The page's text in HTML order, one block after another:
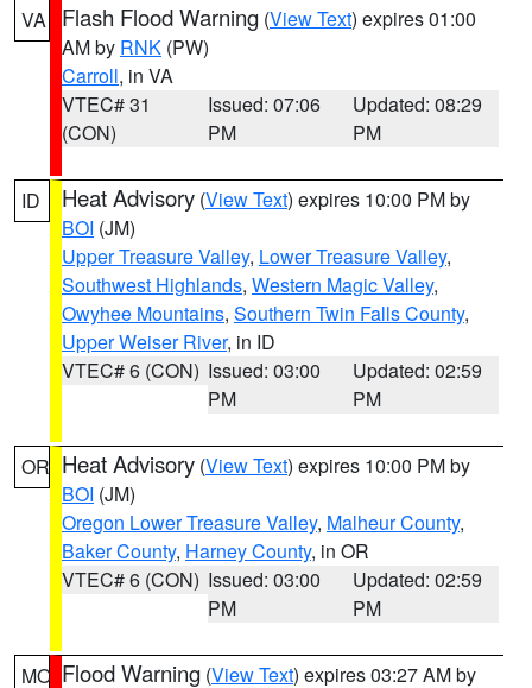
VA Flash Flood Warning (View Text) expires 01:00
AM by RNK (PW)
Carroll, in VA
VTEC# 31
(CON)
Issued: 07:06
PM
Updated: 08:29
PM
ID Heat Advisory (View Text) expires 10:00 PM by
BOI (JM)
Upper Treasure Valley, Lower Treasure Valley,
Southwest Highlands, Western Magic Valley,
Owyhee Mountains, Southern Twin Falls County,
Upper Weiser River, in ID
VTEC# 6 (CON) Issued: 03:00
PM
Updated: 02:59
PM
OR Heat Advisory (View Text) expires 10:00 PM by
BOI (JM)
Oregon Lower Treasure Valley, Malheur County,
Baker County, Harney County, in OR
VTEC# 6 (CON) Issued: 03:00
PM
Updated: 02:59
PM
MO Flood Warning (View Text) expires 03:27 AM by